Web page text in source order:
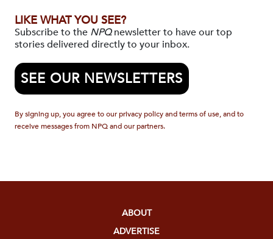
LIKE WHAT YOU SEE?
Subscribe to the NPQnewsletter to have our top
stories delivered directly to your inbox.
SEE OUR NEWSLETTERS
By signing up, you agree to our privacy policy and terms of use, and to
receive messages from NPQ and our partners.
ABOUT
ADVERTISE